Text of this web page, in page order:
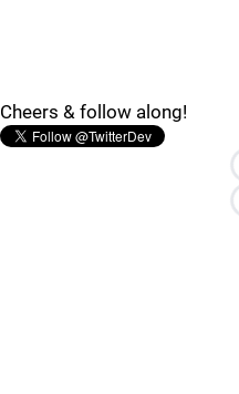
Cheers & follow along!